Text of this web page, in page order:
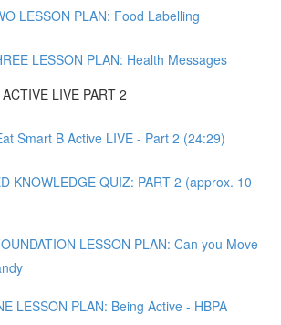
LESSON PLAN: Food Labelling
LESSON PLAN: Health Messages
LIVE PART 2
Smart B Active LIVE - Part 2 (24:29)
KNOWLEDGE QUIZ: PART 2 (approx. 10
LESSON PLAN: Can you Move
LESSON PLAN: Being Active - HBPA